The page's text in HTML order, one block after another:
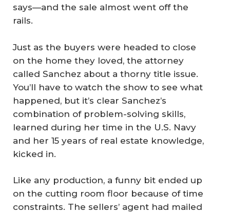
says—and the sale almost went off the
rails.
Just as the buyers were headed to close
on the home they loved, the attorney
called Sanchez about a thorny title issue.
You’ll have to watch the show to see what
happened, but it’s clear Sanchez’s
combination of problem-solving skills,
learned during her time in the U.S. Navy
and her 15 years of real estate knowledge,
kicked in.
Like any production, a funny bit ended up
on the cutting room floor because of time
constraints. The sellers’ agent had mailed